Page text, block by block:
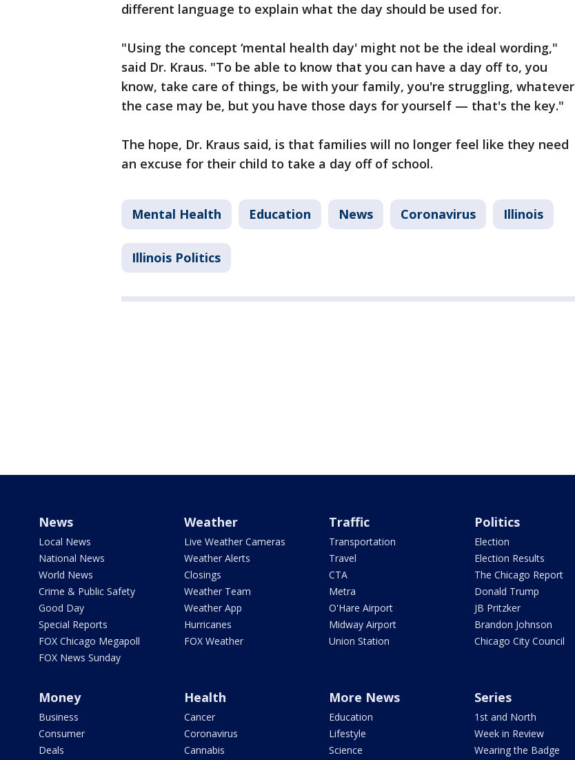
different language to explain what the day should be used for.
"Using the concept ‘mental health day' might not be the ideal wording,"
said Dr. Kraus. "To be able to know that you can have a day off to, you
know, take care of things, be with your family, you're struggling, whatever
the case may be, but you have those days for yourself — that's the key."
The hope, Dr. Kraus said, is that families will no longer feel like they need
an excuse for their child to take a day off of school.
Mental Health Education News Coronavirus Illinois
Illinois Politics
News
Local News
National News
World News
Crime & Public Safety
Good Day
Special Reports
FOX Chicago Megapoll
FOX News Sunday
Weather
Live Weather Cameras
Weather Alerts
Closings
Weather Team
Weather App
Hurricanes
FOX Weather
Traffic
Transportation
Travel
CTA
Metra
O'Hare Airport
Midway Airport
Union Station
Politics
Election
Election Results
The Chicago Report
Donald Trump
JB Pritzker
Brandon Johnson
Chicago City Council
Money
Business
Consumer
Deals
Health
Cancer
Coronavirus
Cannabis
More News
Education
Lifestyle
Science
Series
1st and North
Week in Review
Wearing the Badge